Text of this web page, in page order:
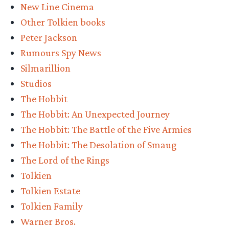
New Line Cinema
Other Tolkien books
Peter Jackson
Rumours Spy News
Silmarillion
Studios
The Hobbit
The Hobbit: An Unexpected Journey
The Hobbit: The Battle of the Five Armies
The Hobbit: The Desolation of Smaug
The Lord of the Rings
Tolkien
Tolkien Estate
Tolkien Family
Warner Bros.